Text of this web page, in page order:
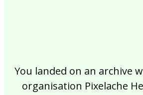
You landed on an archive
organisation Pixelache